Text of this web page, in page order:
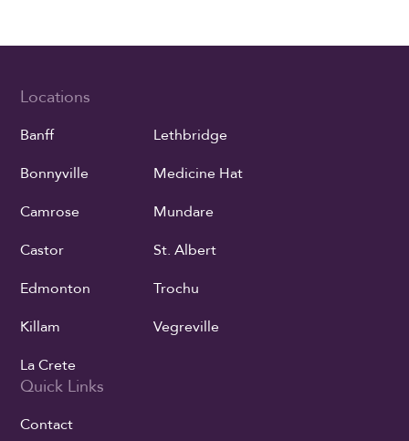
Locations
Banff
Bonnyville
Camrose
Castor
Edmonton
Killam
La Crete
Lethbridge
Medicine Hat
Mundare
St. Albert
Trochu
Vegreville
Quick Links
Contact